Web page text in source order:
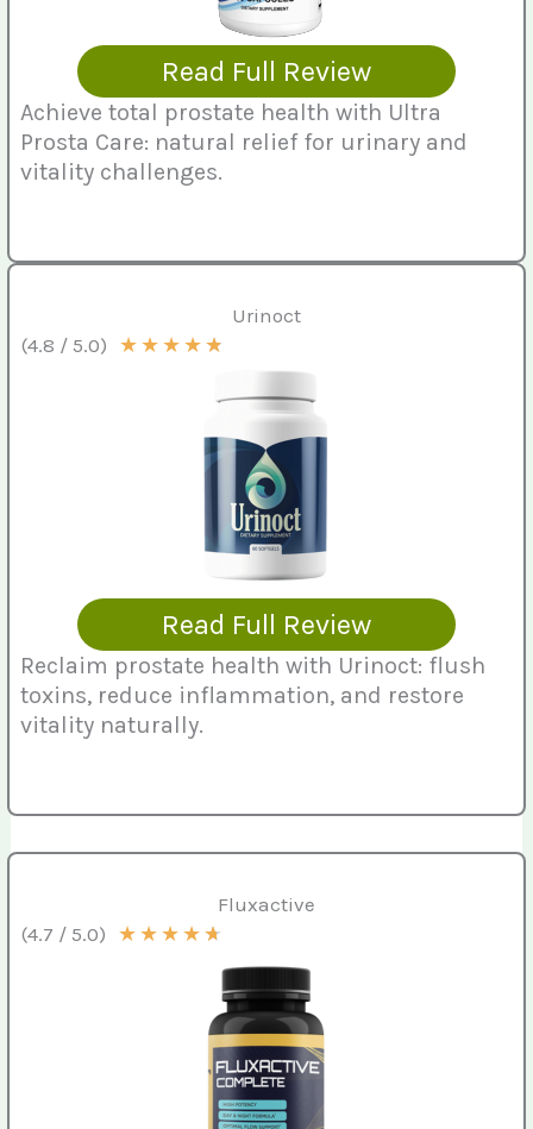
Read Full Review
Achieve total prostate health with Ultra
Prosta Care: natural relief for urinary and
vitality challenges.
Urinoct
(4.8 / 5.0) ★★★★★
Read Full Review
Reclaim prostate health with Urinoct: flush
toxins, reduce inflammation, and restore
vitality naturally.
Fluxactive
(4.7 / 5.0) ★★★★★